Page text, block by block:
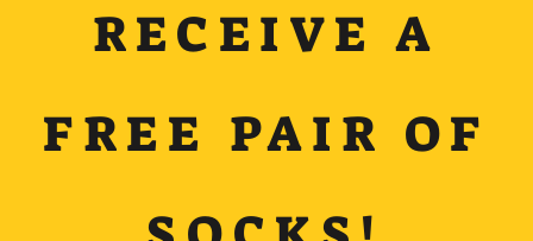
RECEIVE A
FREE PAIR OF